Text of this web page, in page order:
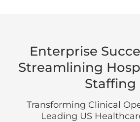
Enterprise
Streamlining
Staffing
Transforming Clinical
Leading US